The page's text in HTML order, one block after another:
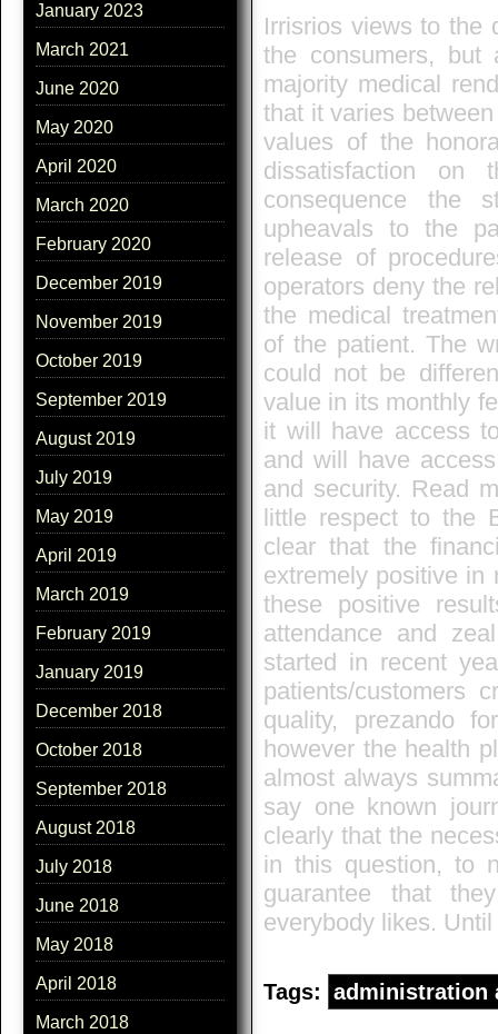
January 2023
March 2021
June 2020
May 2020
April 2020
March 2020
February 2020
December 2019
November 2019
October 2019
September 2019
August 2019
July 2019
May 2019
April 2019
March 2019
February 2019
January 2019
December 2018
October 2018
September 2018
August 2018
July 2018
June 2018
May 2018
April 2018
March 2018
Irrisrios views to the
the consumers, but
majority medical
that it varies
values of the
dissatisfaction
consequence the
upheavals to the
release of
operators deny the
the medical
of the patient. The
could not be
value in its monthly
it will have access
and will have
and security. Read
little respect to the
clear that the
extremely positive in
these positive
attendance and
started in recent
patients/customers
quality, prezando
however the health
almost always
say one known
clearly that the
in this question, to
guarantee that
everybody likes.
Tags: administration